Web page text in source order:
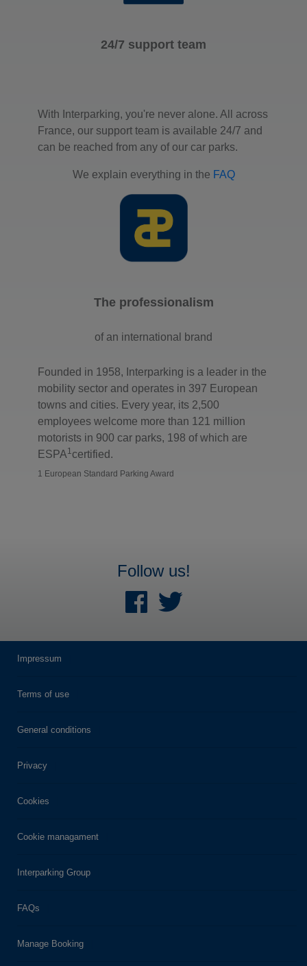
24/7 support team
With Interparking, you're never alone. All across
France, our support team is available 24/7 and
can be reached from any of our car parks.
We explain everything in the FAQ
The professionalism
of an international brand
Founded in 1958, Interparking is a leader in the
mobility sector and operates in 397 European
towns and cities. Every year, its 2,500
employees welcome more than 121 million
motorists in 900 car parks, 198 of which are
ESPA1certified.
1 European Standard Parking Award
Follow us!
Impressum
Terms of use
General conditions
Privacy
Cookies
Cookie managament
Interparking Group
FAQs
Manage Booking